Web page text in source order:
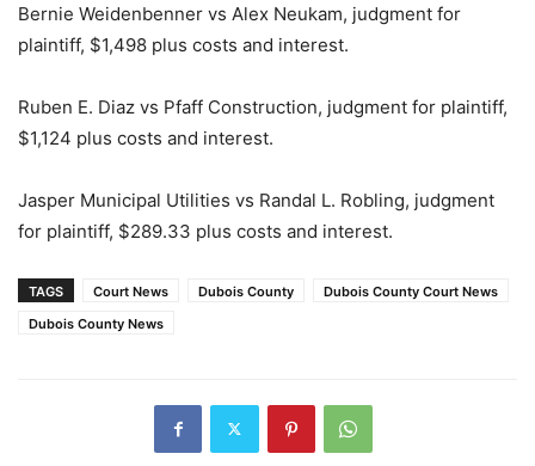
Bernie Weidenbenner vs Alex Neukam, judgment for
plaintiff, $1,498 plus costs and interest.
Ruben E. Diaz vs Pfaff Construction, judgment for plaintiff,
$1,124 plus costs and interest.
Jasper Municipal Utilities vs Randal L. Robling, judgment
for plaintiff, $289.33 plus costs and interest.
TAGS Court News Dubois County
Dubois County Court News
Dubois County News